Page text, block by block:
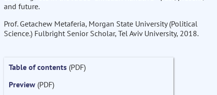
and future.
Prof. Getachew Metaferia, Morgan State University (Political
Science.) Fulbright Senior Scholar, Tel Aviv University, 2018.
Table of contents (PDF)
Preview (PDF)